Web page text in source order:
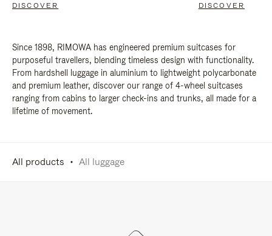
DISCOVER DISCOVER
Since 1898, RIMOWA has engineered premium suitcases for
purposeful travellers, blending timeless design with functionality.
From hardshell luggage in aluminium to lightweight polycarbonate
and premium leather, discover our range of 4-wheel suitcases
ranging from cabins to larger check-ins and trunks, all made for a
lifetime of movement.
All products All luggage